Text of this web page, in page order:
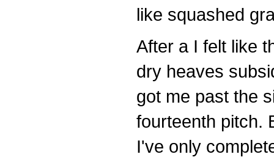
like squashed
After a I felt like
dry heaves
got me past the
fourteenth pitch.
I've only